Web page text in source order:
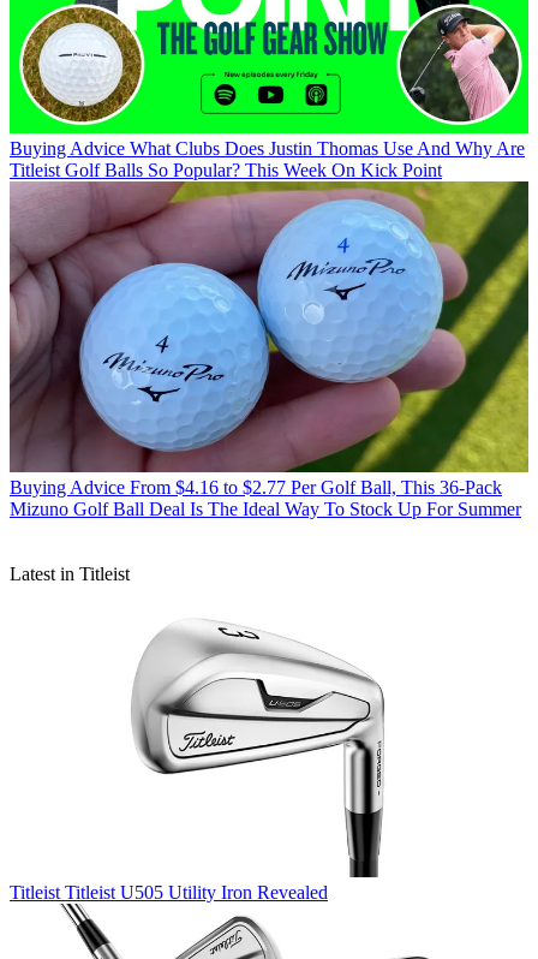
Buying Advice What Clubs Does Justin Thomas Use And Why Are
Titleist Golf Balls So Popular? This Week On Kick Point
Buying Advice From $4.16 to $2.77 Per Golf Ball, This 36-Pack
Mizuno Golf Ball Deal Is The Ideal Way To Stock Up For Summer
Latest in Titleist
Titleist Titleist U505 Utility Iron Revealed